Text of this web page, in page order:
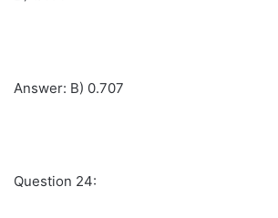
Answer: B) 0.707
Question 24: